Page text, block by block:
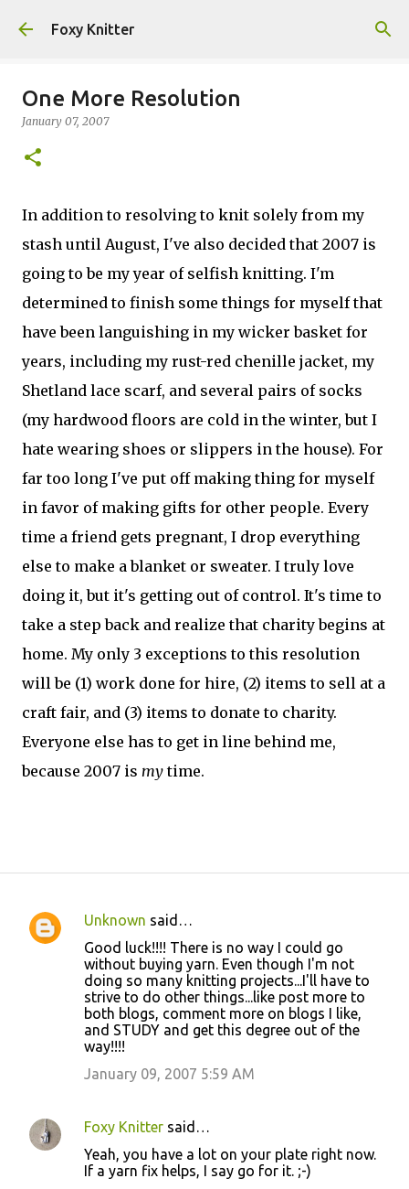
Foxy Knitter
One More Resolution
January 07, 2007
In addition to resolving to knit solely from my
stash until August, I've also decided that 2007 is
going to be my year of selfish knitting. I'm
determined to finish some things for myself that
have been languishing in my wicker basket for
years, including my rust-red chenille jacket, my
Shetland lace scarf, and several pairs of socks
(my hardwood floors are cold in the winter, but I
hate wearing shoes or slippers in the house). For
far too long I've put off making thing for myself
in favor of making gifts for other people. Every
time a friend gets pregnant, I drop everything
else to make a blanket or sweater. I truly love
doing it, but it's getting out of control. It's time to
take a step back and realize that charity begins at
home. My only 3 exceptions to this resolution
will be (1) work done for hire, (2) items to sell at a
craft fair, and (3) items to donate to charity.
Everyone else has to get in line behind me,
because 2007 is mytime.
C
Unknown said…
Good luck!!!! There is no way I could go
without buying yarn. Even though I'm not
doing so many knitting projects...I'll have to
strive to do other things...like post more to
both blogs, comment more on blogs I like,
and STUDY and get this degree out of the
way!!!!
January 09, 2007 5:59 AM
Foxy Knitter said…
Yeah, you have a lot on your plate right now.
If a yarn fix helps, I say go for it. ;-)